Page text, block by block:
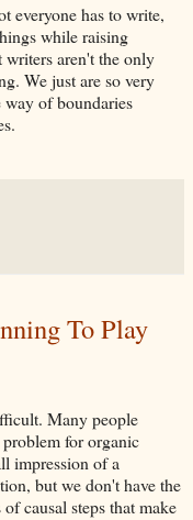
everyone has to write,
while raising
aren't the only
We just are so very
way of boundaries
To Play
Many people
for organic
impression of a
but we don't have the
causal steps that make